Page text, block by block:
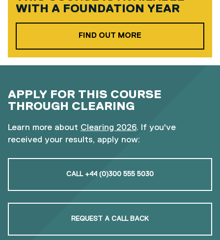
WITH A FOUNDATION YEAR
FIND OUT MORE
APPLY FOR THIS COURSE
THROUGH CLEARING
Learn more about Clearing 2026. If you've
received your results, apply now:
CALL +44 (0)300 555 5030
REQUEST A CALL BACK